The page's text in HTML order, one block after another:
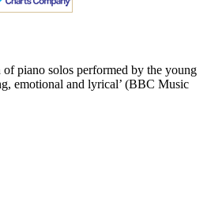
of piano solos performed by the young
emotional and lyrical’ (BBC Music